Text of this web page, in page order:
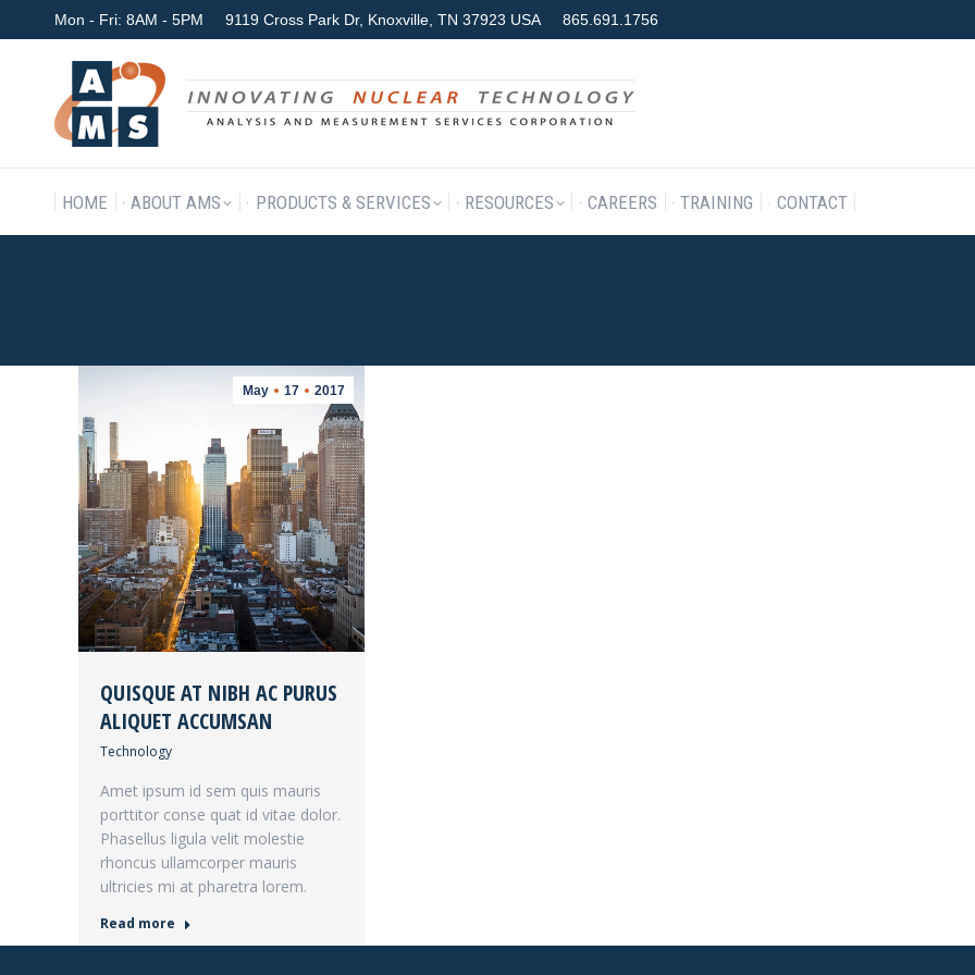
Mon - Fri: 8AM - 5PM 9119 Cross Park Dr, Knoxville, TN 37923 USA 865.691.1756
HOME ABOUT AMS PRODUCTS & SERVICES RESOURCES CAREERS TRAINING CONTACT
May 17 2017
QUISQUE AT NIBH AC PURUS
ALIQUET ACCUMSAN
Technology
Amet ipsum id sem quis mauris
porttitor conse quat id vitae dolor.
Phasellus ligula velit molestie
rhoncus ullamcorper mauris
ultricies mi at pharetra lorem.
Read more
HOME ABOUT AMS PRODUCTS & SERVICES RESOURCES CAREERS TRAINING